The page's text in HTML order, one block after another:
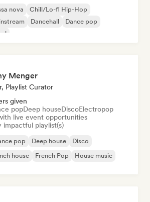
nova
Chill/Lo-fi Hip-Hop
Dancehall
Dance pop
Menger
Playlist Curator
given
popDeep houseDiscoElectropop
live event opportunities
impactful playlist(s)
pop Deep house
Disco
house French Pop House music